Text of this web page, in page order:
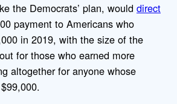
the Democrats’ plan, would direct
payment to Americans who
in 2019, with the size of the
for those who earned more
altogether for anyone whose